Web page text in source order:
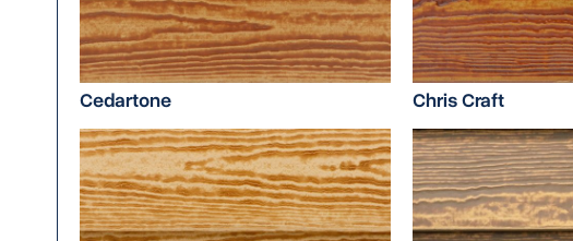
Cedartone Chris Craft